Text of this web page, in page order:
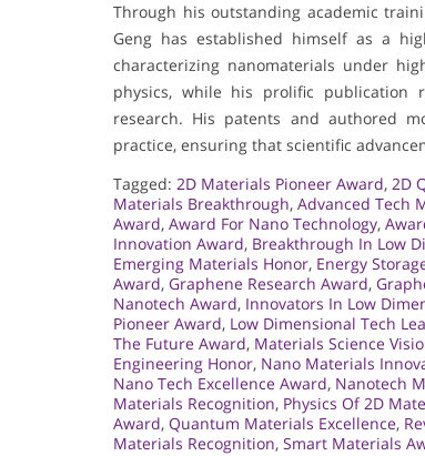
Through his outstanding academic
Geng has established himself as a
characterizing nanomaterials under
physics, while his prolific publication
research. His patents and authored
practice, ensuring that scientific
Tagged: 2D Materials Pioneer Award, 2D
Materials Breakthrough, Advanced Tech
Award, Award For Nano Technology,
Innovation Award, Breakthrough In Low
Emerging Materials Honor, Energy
Award, Graphene Research Award,
Nanotech Award, Innovators In Low
Pioneer Award, Low Dimensional Tech
The Future Award, Materials Science
Engineering Honor, Nano Materials
Nano Tech Excellence Award, Nanotech
Materials Recognition, Physics Of 2D
Award, Quantum Materials Excellence,
Materials Recognition, Smart Materials